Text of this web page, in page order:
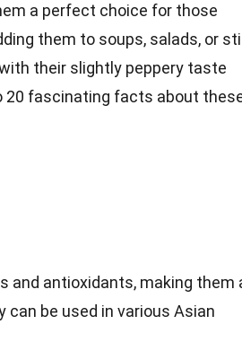
a perfect choice for those
them to soups, salads, or
their slightly peppery taste
20 fascinating facts about
and antioxidants, making them
can be used in various Asian